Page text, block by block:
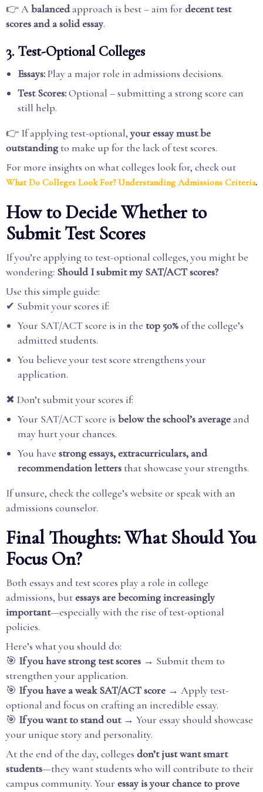
👉 Abalancedapproach is best – aim for decent test
scores and a solid essay.
3. Test-Optional Colleges
Essays:Play a major role in admissions decisions.
Test Scores:Optional – submitting a strong score can
still help.
👉 If applying test-optional,your essay must be
outstanding to make up for the lack of test scores.
For more insights on what colleges look for, check out
What Do Colleges Look For? Understanding Admissions Criteria.
How to Decide Whether to
Submit Test Scores
If you’re applying to test-optional colleges, you might be
wondering: Should I submit my SAT/ACT scores?
Use this simple guide:
✔ Submit your scores if:
Your SAT/ACT score is in the top 50%of the college’s
admitted students.
You believe your test score strengthens your
application.
✖ Don’t submit your scores if:
Your SAT/ACT score is below the school’s averageand
may hurt your chances.
You have strong essays, extracurriculars, and
recommendation letters that showcase your strengths.
If unsure, check the college’s website or speak with an
admissions counselor.
Final Thoughts: What Should You
Focus On?
Both essays and test scores play a role in college
admissions, butessays are becoming increasingly
important—especially with the rise of test-optional
policies.
Here’s what you should do:
🎯 If you have strong test scores → Submit them to
strengthen your application.
🎯 If you have a weak SAT/ACT score → Apply test-
optional and focus on crafting an incredible essay.
🎯 If you want to stand out→ Your essay should showcase
your unique story and personality.
At the end of the day, colleges don’t just want smart
students—they want students who will contribute to their
campus community. Your essay is your chance to prove